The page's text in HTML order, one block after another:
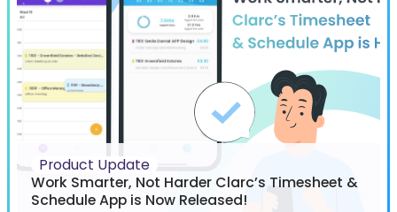
Product Update
Work Smarter, Not Harder Clarc’s Timesheet &
Schedule App is Now Released!